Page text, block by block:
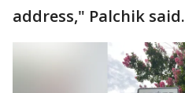
address," Palchik said.